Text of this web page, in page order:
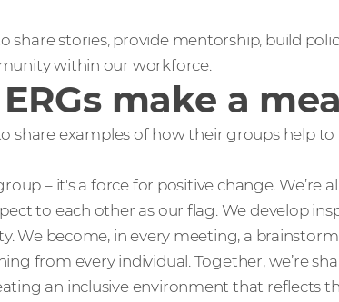
share stories, provide mentorship, build
within our workforce.
make a
share examples of how their groups help
– it's a force for positive change. We’re
to each other as our flag. We develop
We become, in every meeting, a
from every individual. Together, we’re
an inclusive environment that reflects